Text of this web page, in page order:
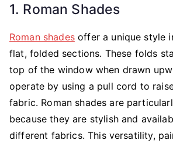
1. Roman Shades
Roman shadesoffer a unique style
flat, folded sections. These folds
top of the window when drawn
operate by using a pull cord to
fabric. Roman shades are
because they are stylish and
different fabrics. This versatility,